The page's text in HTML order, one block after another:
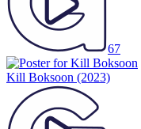
67
Kill Boksoon (2023)